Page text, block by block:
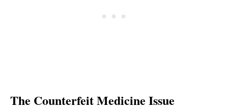
The Counterfeit Medicine Issue